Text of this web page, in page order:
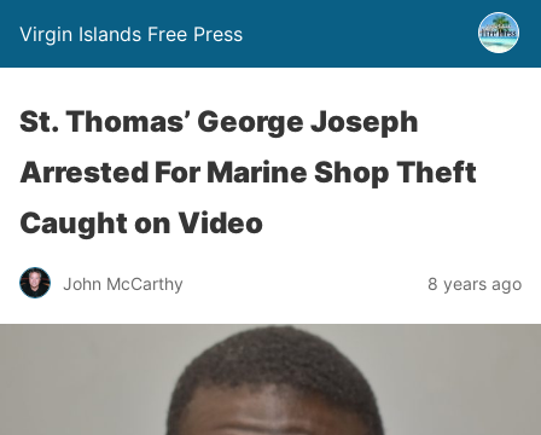
Virgin Islands Free Press
St. Thomas’ George Joseph
Arrested For Marine Shop Theft
Caught on Video
John McCarthy 8 years ago